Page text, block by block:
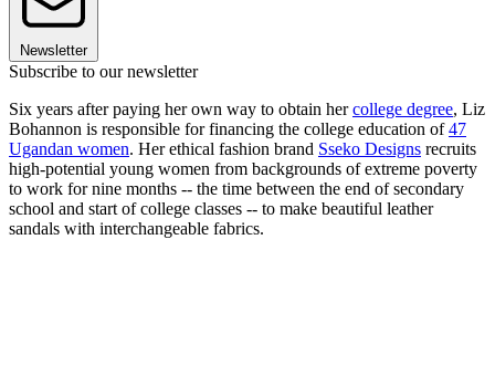
Newsletter
Subscribe to our newsletter
Six years after paying her own way to obtain hercollege degree, Liz
Bohannon is responsible for financing the college education of47
Ugandan women. Her ethical fashion brand Sseko Designs recruits
high-potential young women from backgrounds of extreme poverty
to work for nine months -- the time between the end of secondary
school and start of college classes -- to make beautiful leather
sandals with interchangeable fabrics.